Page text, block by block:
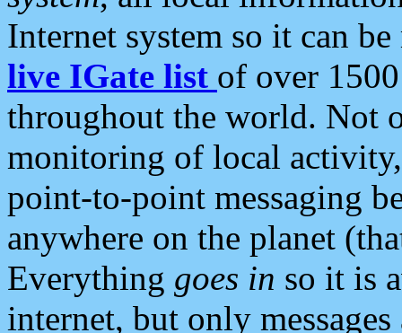
Internet system so it can
live IGate list of over
throughout the world. Not
monitoring of local
point-to-point messaging
anywhere on the planet
Everything goes in so it is
internet, but only